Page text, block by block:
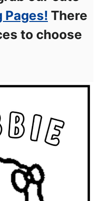
Pages! There
to choose